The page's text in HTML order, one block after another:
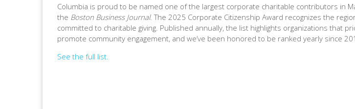
Columbia is proud to be named one of the largest corporate charitable contributors in
the Boston Business Journal. The 2025 Corporate Citizenship Award recognizes the
committed to charitable giving. Published annually, the list highlights organizations that
promote community engagement, and we’ve been honored to be ranked yearly since
See the full list.